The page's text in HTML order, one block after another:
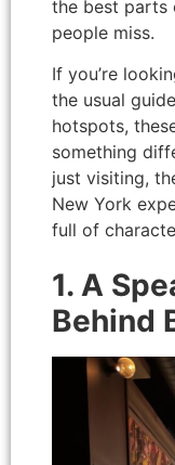
the best parts
people miss.
If you’re
the usual
hotspots,
something
just visiting,
New York
full of
1. A
Behind